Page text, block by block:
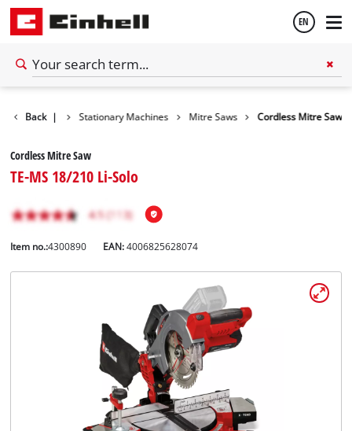
EN
Back |
Tools Stationary Machines Mitre Saws Cordless Mitre Saw
Cordless Mitre Saw
TE-MS 18/210 Li-Solo
Item no.:4300890 EAN:4006825628074